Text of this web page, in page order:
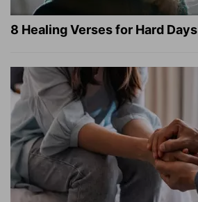
8 Healing Verses for Hard Days